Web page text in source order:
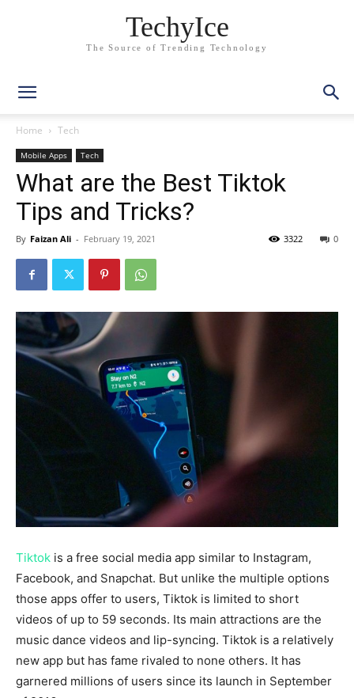
TechyIce
The Source of Trending Technology
Home Tech
Mobile Apps Tech
What are the Best Tiktok
Tips and Tricks?
By Faizan Ali - February 19, 2021 0
3322
Tiktok is a free social media app similar to Instagram,
Facebook, and Snapchat. But unlike the multiple options
those apps offer to users, Tiktok is limited to short
videos of up to 59 seconds. Its main attractions are the
music dance videos and lip-syncing. Tiktok is a relatively
new app but has fame rivaled to none others. It has
garnered millions of users since its launch in September